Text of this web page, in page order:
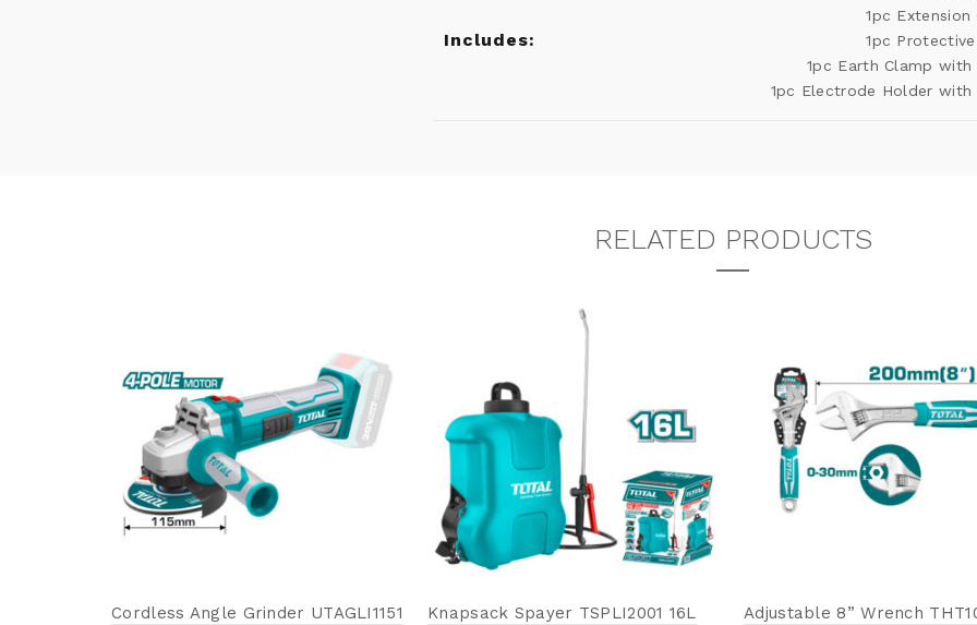
Includes:
1pc Extension
1pc
1pc Earth Clamp with
1pc Electrode Holder with
RELATED PRODUCTS
Cordless Angle Grinder UTAGLI1151
Knapsack Spayer TSPLI2001 16L
Adjustable 8” Wrench